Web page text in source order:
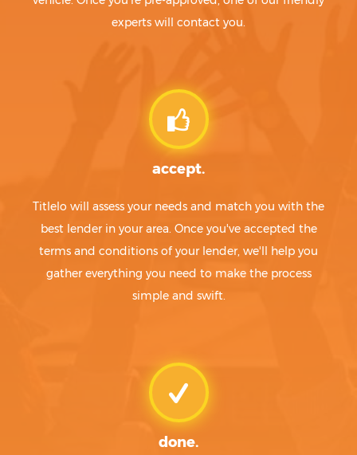
experts will contact you.
accept.
Titlelo will assess your needs and match you with the
best lender in your area. Once you've accepted the
terms and conditions of your lender, we'll help you
gather everything you need to make the process
simple and swift.
done.